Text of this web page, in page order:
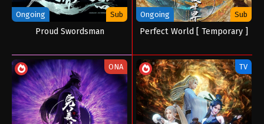
Ongoing Sub
Proud Swordsman
Ongoing Sub
Perfect World [ Temporary ]
ONA TV